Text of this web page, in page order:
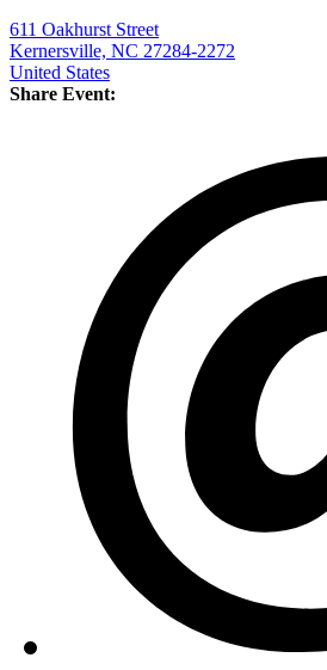
611 Oakhurst Street
Kernersville, NC 27284-2272
United States
Share Event: